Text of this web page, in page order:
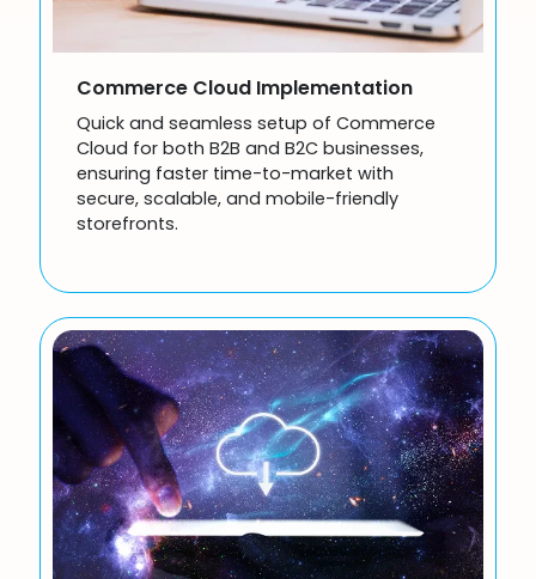
Commerce Cloud Implementation
Quick and seamless setup of Commerce
Cloud for both B2B and B2C businesses,
ensuring faster time-to-market with
secure, scalable, and mobile-friendly
storefronts.